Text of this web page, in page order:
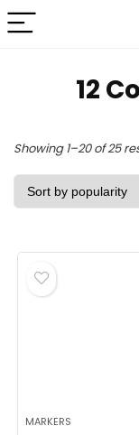
‎12
Showing 1–20 of 25
MARKERS